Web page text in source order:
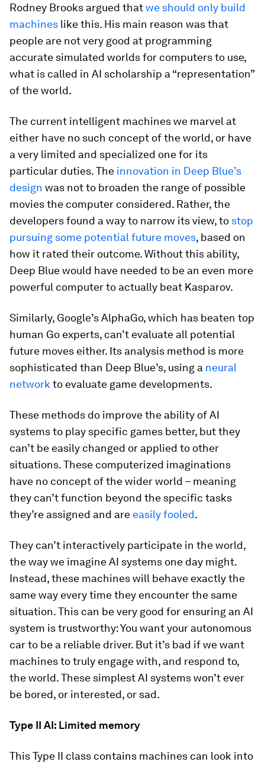
Rodney Brooks argued thatwe should only build
machines like this. His main reason was that
people are not very good at programming
accurate simulated worlds for computers to use,
what is called in AI scholarship a “representation”
of the world.
The current intelligent machines we marvel at
either have no such concept of the world, or have
a very limited and specialized one for its
particular duties. The innovation in Deep Blue’s
design was not to broaden the range of possible
movies the computer considered. Rather, the
developers found a way to narrow its view, to stop
pursuing some potential future moves, based on
how it rated their outcome. Without this ability,
Deep Blue would have needed to be an even more
powerful computer to actually beat Kasparov.
Similarly, Google’s AlphaGo, which has beaten top
human Go experts, can’t evaluate all potential
future moves either. Its analysis method is more
sophisticated than Deep Blue’s, using a neural
network to evaluate game developments.
These methods do improve the ability of AI
systems to play specific games better, but they
can’t be easily changed or applied to other
situations. These computerized imaginations
have no concept of the wider world – meaning
they can’t function beyond the specific tasks
they’re assigned and are easily fooled.
They can’t interactively participate in the world,
the way we imagine AI systems one day might.
Instead, these machines will behave exactly the
same way every time they encounter the same
situation. This can be very good for ensuring an AI
system is trustworthy: You want your autonomous
car to be a reliable driver. But it’s bad if we want
machines to truly engage with, and respond to,
the world. These simplest AI systems won’t ever
be bored, or interested, or sad.
Type II AI: Limited memory
This Type II class contains machines can look into